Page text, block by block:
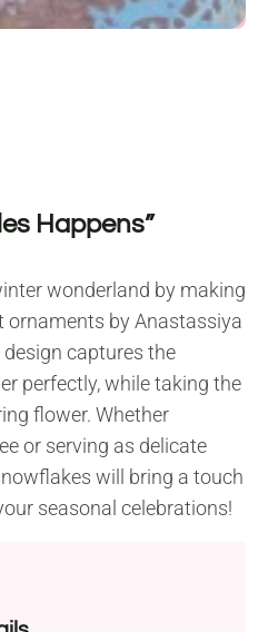
Happens”
wonderland by making
ornaments by Anastassiya
captures the
perfectly, while taking the
flower. Whether
or serving as delicate
will bring a touch
seasonal celebrations!